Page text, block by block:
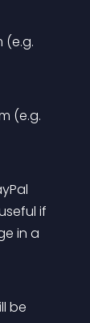
(e.g.
(e.g.
if
in a
be